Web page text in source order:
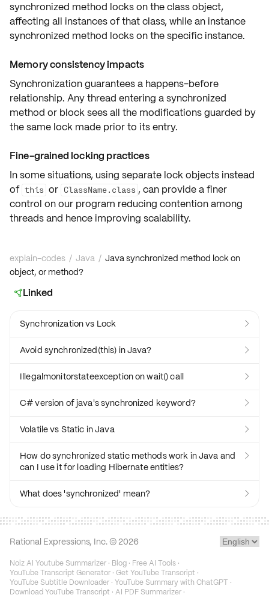
synchronized method locks on theclass object,
affecting all instancesof that class, while an instance
synchronized method locks on thespecific instance.
Memory consistency impacts
Synchronization guarantees a happens-before
relationship. Any thread entering a synchronized
method or block sees all the modificationsguarded by
the same lock made prior to its entry.
Fine-grained locking practices
In some situations, using separate lock objectsinstead
of this or ClassName.class , can provide afiner
control on our program reducing contentionamong
threads and hence improving scalability.
explain-codes / Java / Java synchronized method lock on
object, or method?
Linked
Synchronization vs Lock 
Avoid synchronized(this) in Java? 
Illegalmonitorstateexception on wait() call 
C# version of java's synchronized keyword? 
Volatile vs Static in Java 
How do synchronized static methods work in Java and
can I use it for loading Hibernate entities?

What does 'synchronized' mean? 
Rational Expressions, Inc. © 2026
Noiz AI Youtube Summarizer · Blog · Free AI Tools ·
YouTube Transcript Generator · Get YouTube Transcript ·
YouTube Subtitle Downloader · YouTube Summary with ChatGPT ·
Download YouTube Transcript · AI PDF Summarizer ·